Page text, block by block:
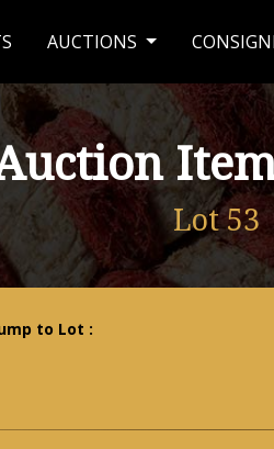
AUCTIONS
Lot 53
to Lot :